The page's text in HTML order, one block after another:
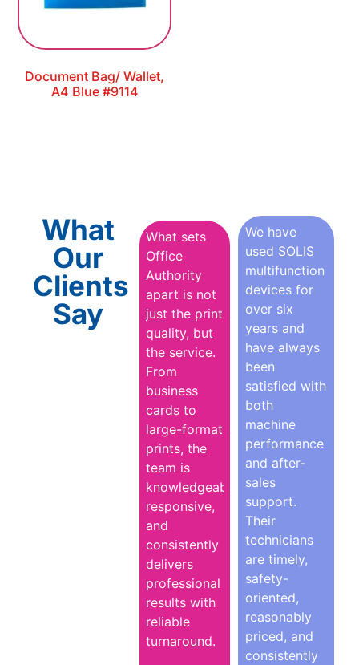
Document Bag/ Wallet,
A4 Blue #9114
What
Our
Clients
Say
What sets
Office
Authority
apart is not
just the print
quality, but
the service.
From
business
cards to
large-format
prints, the
team is
knowledgeable,
responsive,
and
consistently
delivers
professional
results with
reliable
turnaround.
We have
used SOLIS
multifunction
devices for
over six
years and
have always
been
satisfied with
both
machine
performance
and after-
sales
support.
Their
technicians
are timely,
safety-
oriented,
reasonably
priced, and
consistently